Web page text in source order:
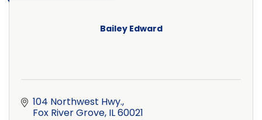
Bailey Edward
104 Northwest Hwy.
Fox River Grove IL60021